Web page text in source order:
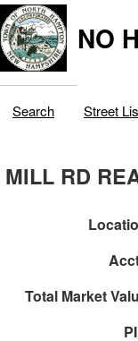
NO
Search Street
MILL RD
Total Market